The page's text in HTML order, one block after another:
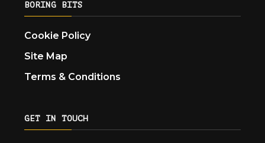
BORING BITS
Cookie Policy
Site Map
Terms & Conditions
GET IN TOUCH